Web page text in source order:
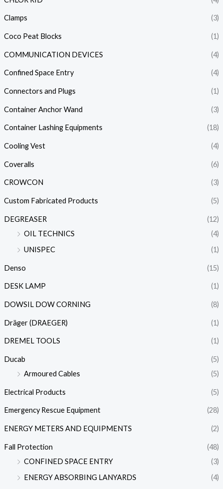
Clamps (3)
Coco Peat Blocks (1)
COMMUNICATION DEVICES (4)
Confined Space Entry (4)
Connectors and Plugs (1)
Container Anchor Wand (3)
Container Lashing Equipments (18)
Cooling Vest (4)
Coveralls (6)
CROWCON (3)
Custom Fabricated Products (5)
DEGREASER
(12)
OIL TECHNICS
(4)
UNISPEC
(1)
Denso (15)
DESK LAMP (1)
DOWSIL DOW CORNING (8)
Dräger (DRAEGER) (1)
DREMEL TOOLS (1)
Ducab
(5)
Armoured Cables
(5)
Electrical Products (5)
Emergency Rescue Equipment (28)
ENERGY METERS AND EQUIPMENTS (2)
Fall Protection
(48)
CONFINED SPACE ENTRY
(3)
ENERGY ABSORBING LANYARDS
(4)